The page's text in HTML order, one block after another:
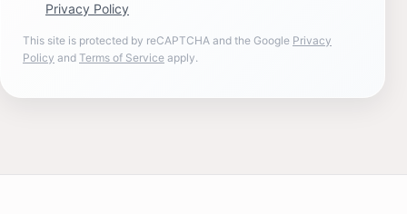
Privacy Policy
This site is protected by reCAPTCHA and the Google Privacy
Policy and Terms of Service apply.